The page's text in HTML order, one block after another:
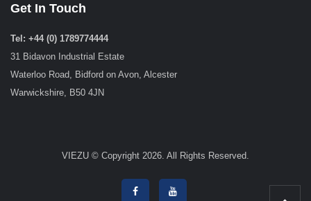
Get In Touch
Tel: +44 (0) 1789774444
31 Bidavon Industrial Estate
Waterloo Road, Bidford on Avon, Alcester
Warwickshire, B50 4JN
VIEZU © Copyright 2026. All Rights Reserved.